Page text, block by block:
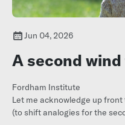
Jun 04, 2026
A second
Fordham Institute
Let me acknowledge up
(to shift analogies for the